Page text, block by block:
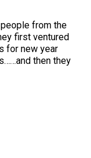
from the
first ventured
for new year
then they